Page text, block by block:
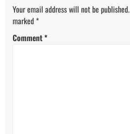
Your email address will not be published.
marked *
Comment*